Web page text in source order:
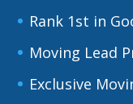
Rank 1st in
Moving Lead
Exclusive